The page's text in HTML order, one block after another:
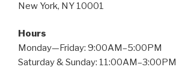
New York, NY 10001
Hours
Monday—Friday: 9:00AM–5:00PM
Saturday & Sunday: 11:00AM–3:00PM